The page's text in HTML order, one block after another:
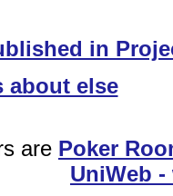
in
about else
are Poker
UniWeb